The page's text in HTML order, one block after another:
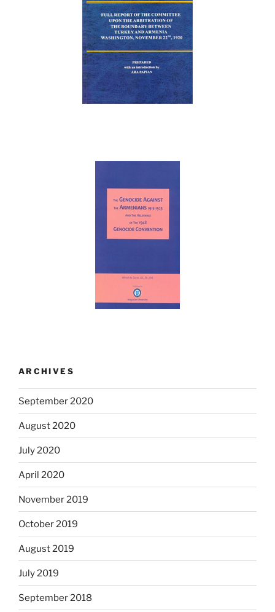
ARCHIVES
September 2020
August 2020
July 2020
April 2020
November 2019
October 2019
August 2019
July 2019
September 2018